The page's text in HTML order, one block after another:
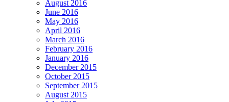
August 2016
June 2016
May 2016
April 2016
March 2016
February 2016
January 2016
December 2015
October 2015
September 2015
August 2015